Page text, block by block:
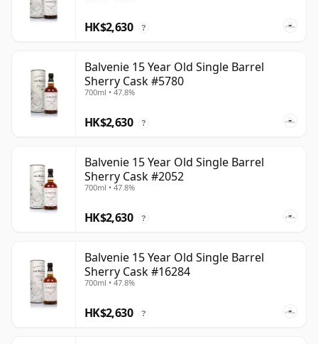
HK$2,630 ?
Balvenie 15 Year Old Single Barrel
Sherry Cask #5780
700ml • 47.8%
HK$2,630 ?
Balvenie 15 Year Old Single Barrel
Sherry Cask #2052
700ml • 47.8%
HK$2,630 ?
Balvenie 15 Year Old Single Barrel
Sherry Cask #16284
700ml • 47.8%
HK$2,630 ?